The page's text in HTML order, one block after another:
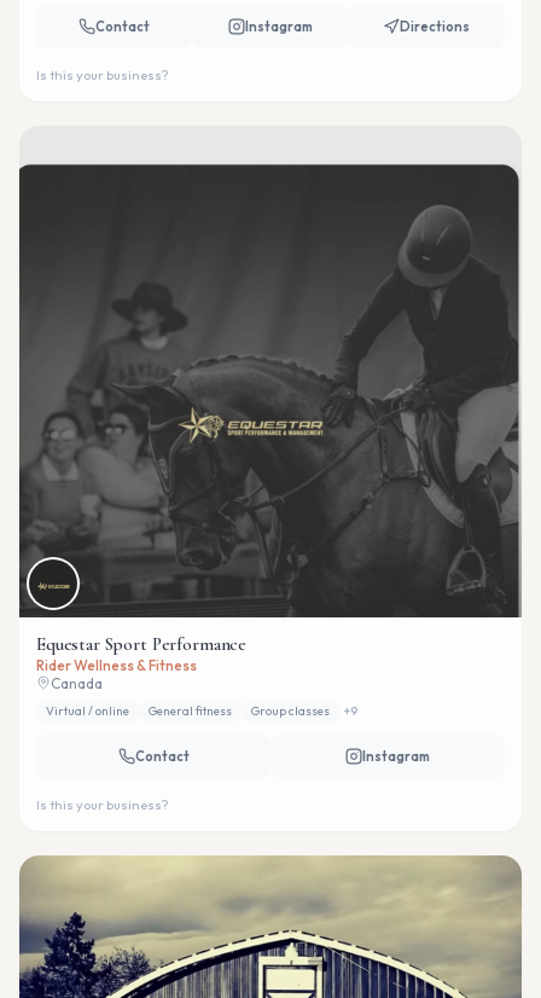
Contact Instagram Directions
Is this your business?
Equestar Sport Performance
Rider Wellness & Fitness
Canada
Virtual / online General fitness Group classes +9
Contact Instagram
Is this your business?